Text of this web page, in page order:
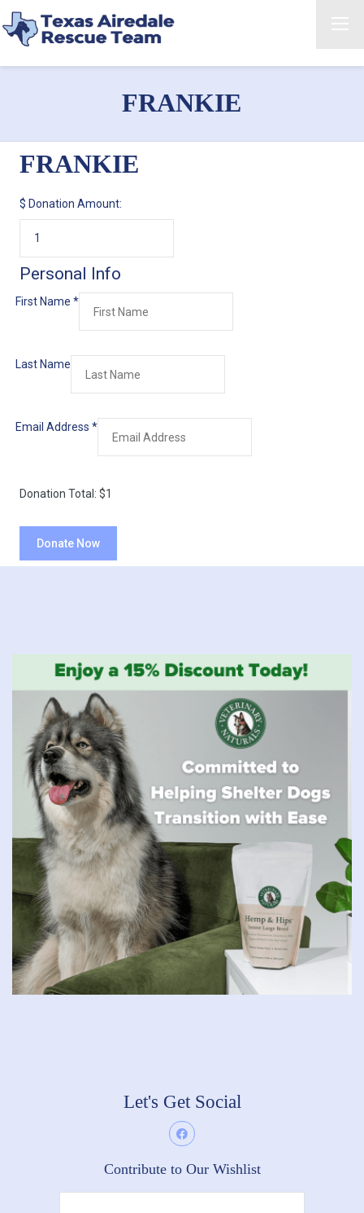
FRANKIE
FRANKIE
$ Donation Amount:
Personal Info
First Name *
Last Name
Email Address *
Donation Total: $1
Let's Get Social
Contribute to Our Wishlist